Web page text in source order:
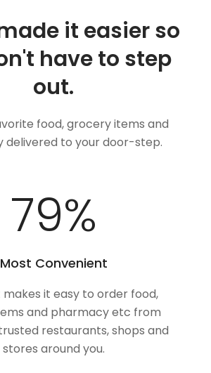
it easier so
have to step
out.
food, grocery items and
delivered to your door-step.
100%
Most Convenient
makes it easy to order food,
and pharmacy etc from
restaurants, shops and
stores around you.